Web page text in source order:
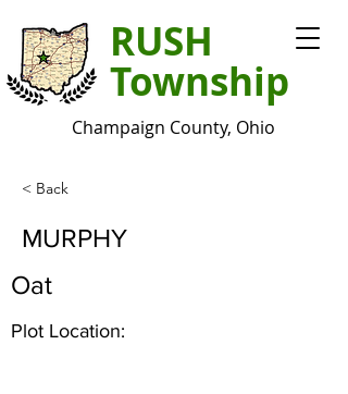
RUSH
Township
Champaign County, Ohio
< Back
MURPHY
Oat
Plot Location: